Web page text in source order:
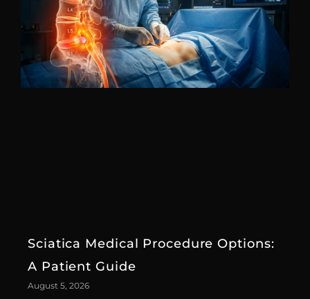
Sciatica Medical Procedure Options:
A Patient Guide
August 5, 2026